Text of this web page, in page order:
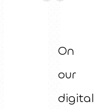
On
our
digital